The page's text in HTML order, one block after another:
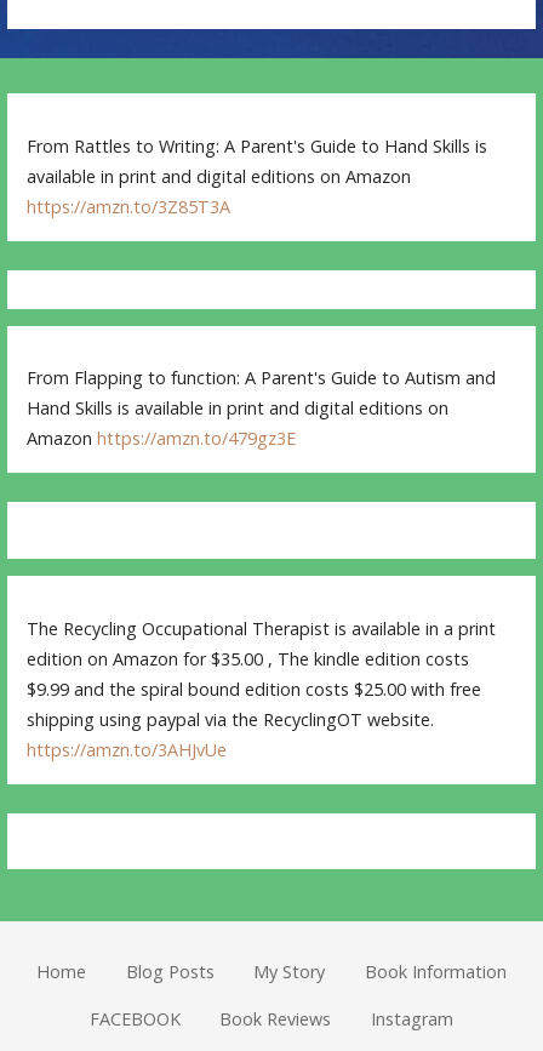
From Rattles to Writing: A Parent's Guide to Hand Skills is
available in print and digital editions on Amazon
https://amzn.to/3Z85T3A
From Flapping to function: A Parent's Guide to Autism and
Hand Skills is available in print and digital editions on
Amazonhttps://amzn.to/479gz3E
The Recycling Occupational Therapist is available in a print
edition on Amazon for $35.00 , The kindle edition costs
$9.99 and the spiral bound edition costs $25.00 with free
shipping using paypal via the RecyclingOT website.
https://amzn.to/3AHJvUe
Home Blog Posts My Story Book Information
FACEBOOK Book Reviews Instagram